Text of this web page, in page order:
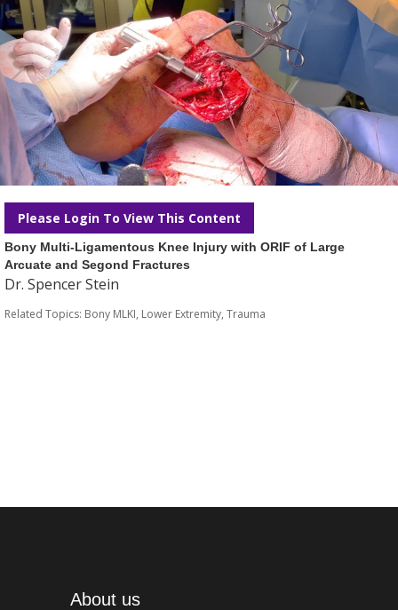
Please Login To View This Content
Bony Multi-Ligamentous Knee Injury with ORIF of Large
Arcuate and Segond Fractures
Dr. Spencer Stein
Related Topics: Bony MLKI, Lower Extremity, Trauma
About us